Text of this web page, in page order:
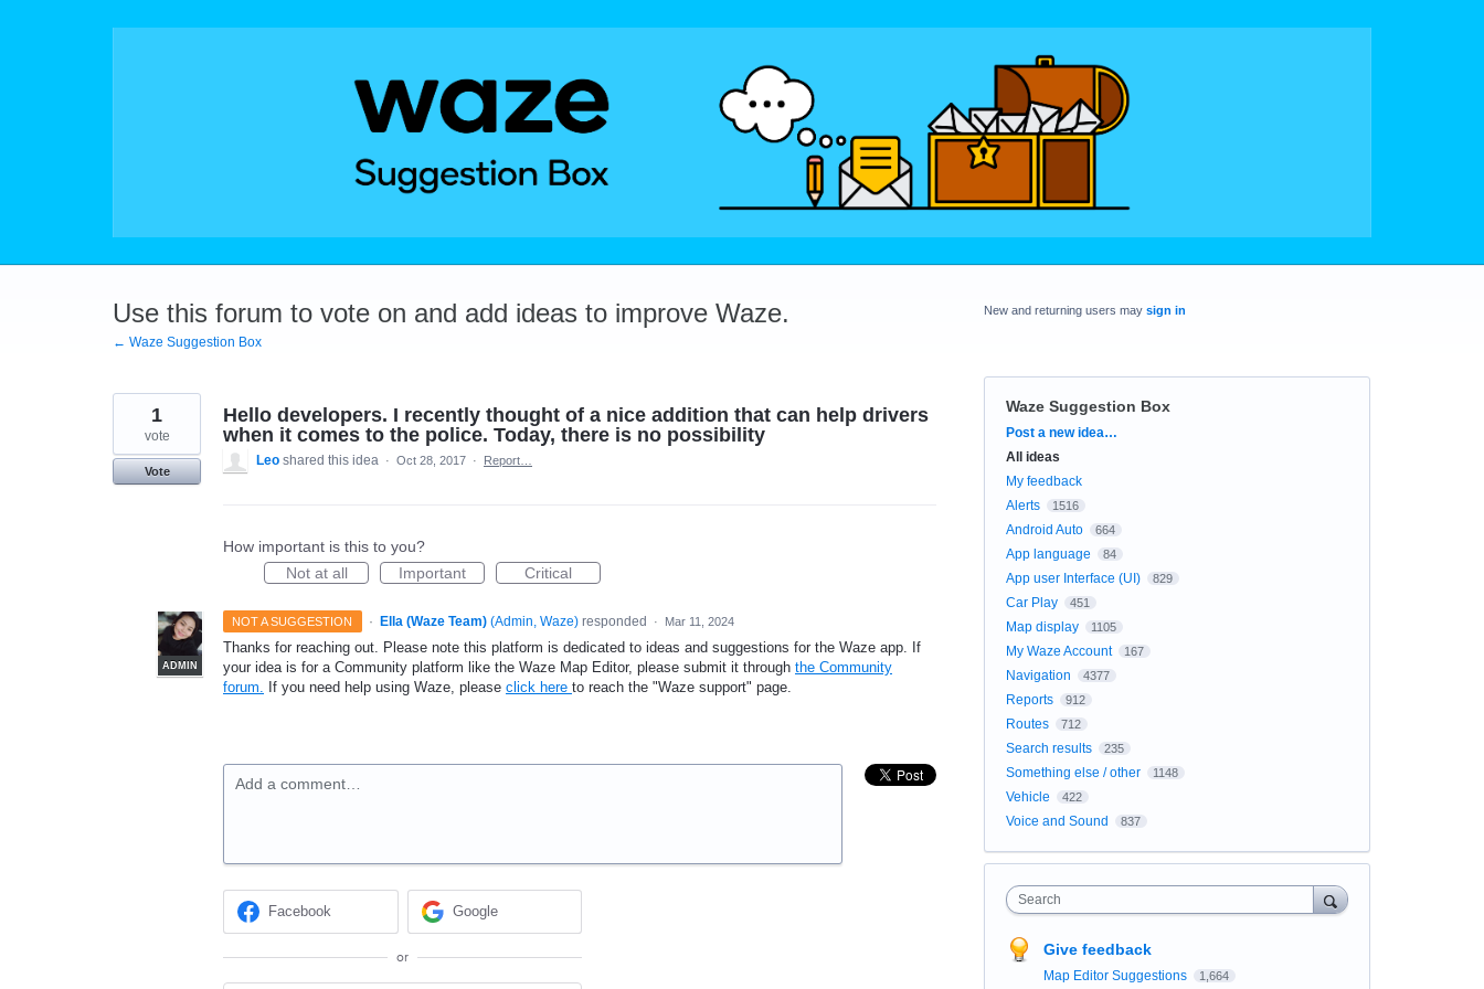
Use this forum to vote on and add ideas to improve Waze.
← Waze Suggestion Box
Hello developers. I recently thought of a nice addition that can help drivers
when it comes to the police. Today, there is no possibility
1
vote
Vote
Leo shared this idea · Oct 28, 2017 · Report…
How important is this to you?
Not at all
Important Critical
NOT A SUGGESTION ·
ADMIN
Ella (Waze Team) (Admin, Waze)responded · Mar 11, 2024
Thanks for reaching out. Please note this platform is dedicated to ideas and suggestions for the Waze app. If
your idea is for a Community platform like the Waze Map Editor, please submit it through the Community
forum. If you need help using Waze, please click here to reach the "Waze support" page.
Add a comment…
Facebook Google
or
New and returning users may sign in
Waze Suggestion Box
Categories
Post a new idea…
All ideas
My feedback
Alerts
1516
Android Auto 664
App language 84
App user Interface (UI) 829
Car Play 451
Map display 1105
My Waze Account 167
Navigation 4377
Reports 912
Routes 712
Search results 235
Something else / other 1148
Vehicle 422
Voice and Sound 837
Search
Give feedback
Map Editor Suggestions 1,664